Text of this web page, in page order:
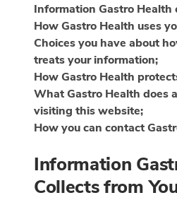
Information Gastro Health
How Gastro Health uses
Choices you have about
treats your information;
How Gastro Health
What Gastro Health does
visiting this website;
How you can contact
Information
Collects from